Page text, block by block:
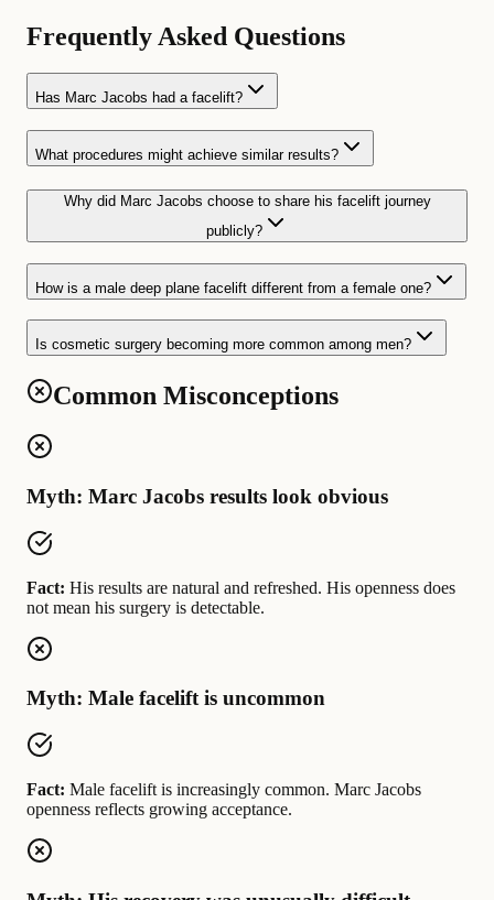
Frequently Asked Questions
Has Marc Jacobs had a facelift?
What procedures might achieve similar results?
Why did Marc Jacobs choose to share his facelift journey
publicly?
How is a male deep plane facelift different from a female one?
Is cosmetic surgery becoming more common among men?
Common Misconceptions
Myth: Marc Jacobs results look obvious
Fact: His results are natural and refreshed. His openness does
not mean his surgery is detectable.
Myth: Male facelift is uncommon
Fact: Male facelift is increasingly common. Marc Jacobs
openness reflects growing acceptance.